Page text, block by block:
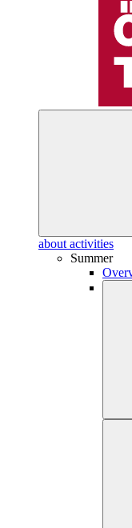
about activities
Summer